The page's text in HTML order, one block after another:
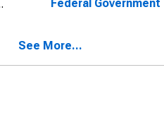
Federal Government
(DISCONTINUED)
See More...